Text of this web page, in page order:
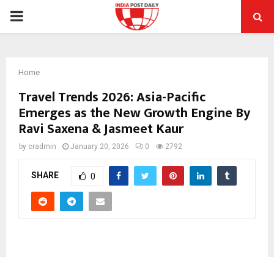
PRIMARY
Home
Travel Trends 2026: Asia-Pacific
Emerges as the New Growth Engine By
Ravi Saxena & Jasmeet Kaur
by cradmin January 20, 2026 0 2792
SHARE 0